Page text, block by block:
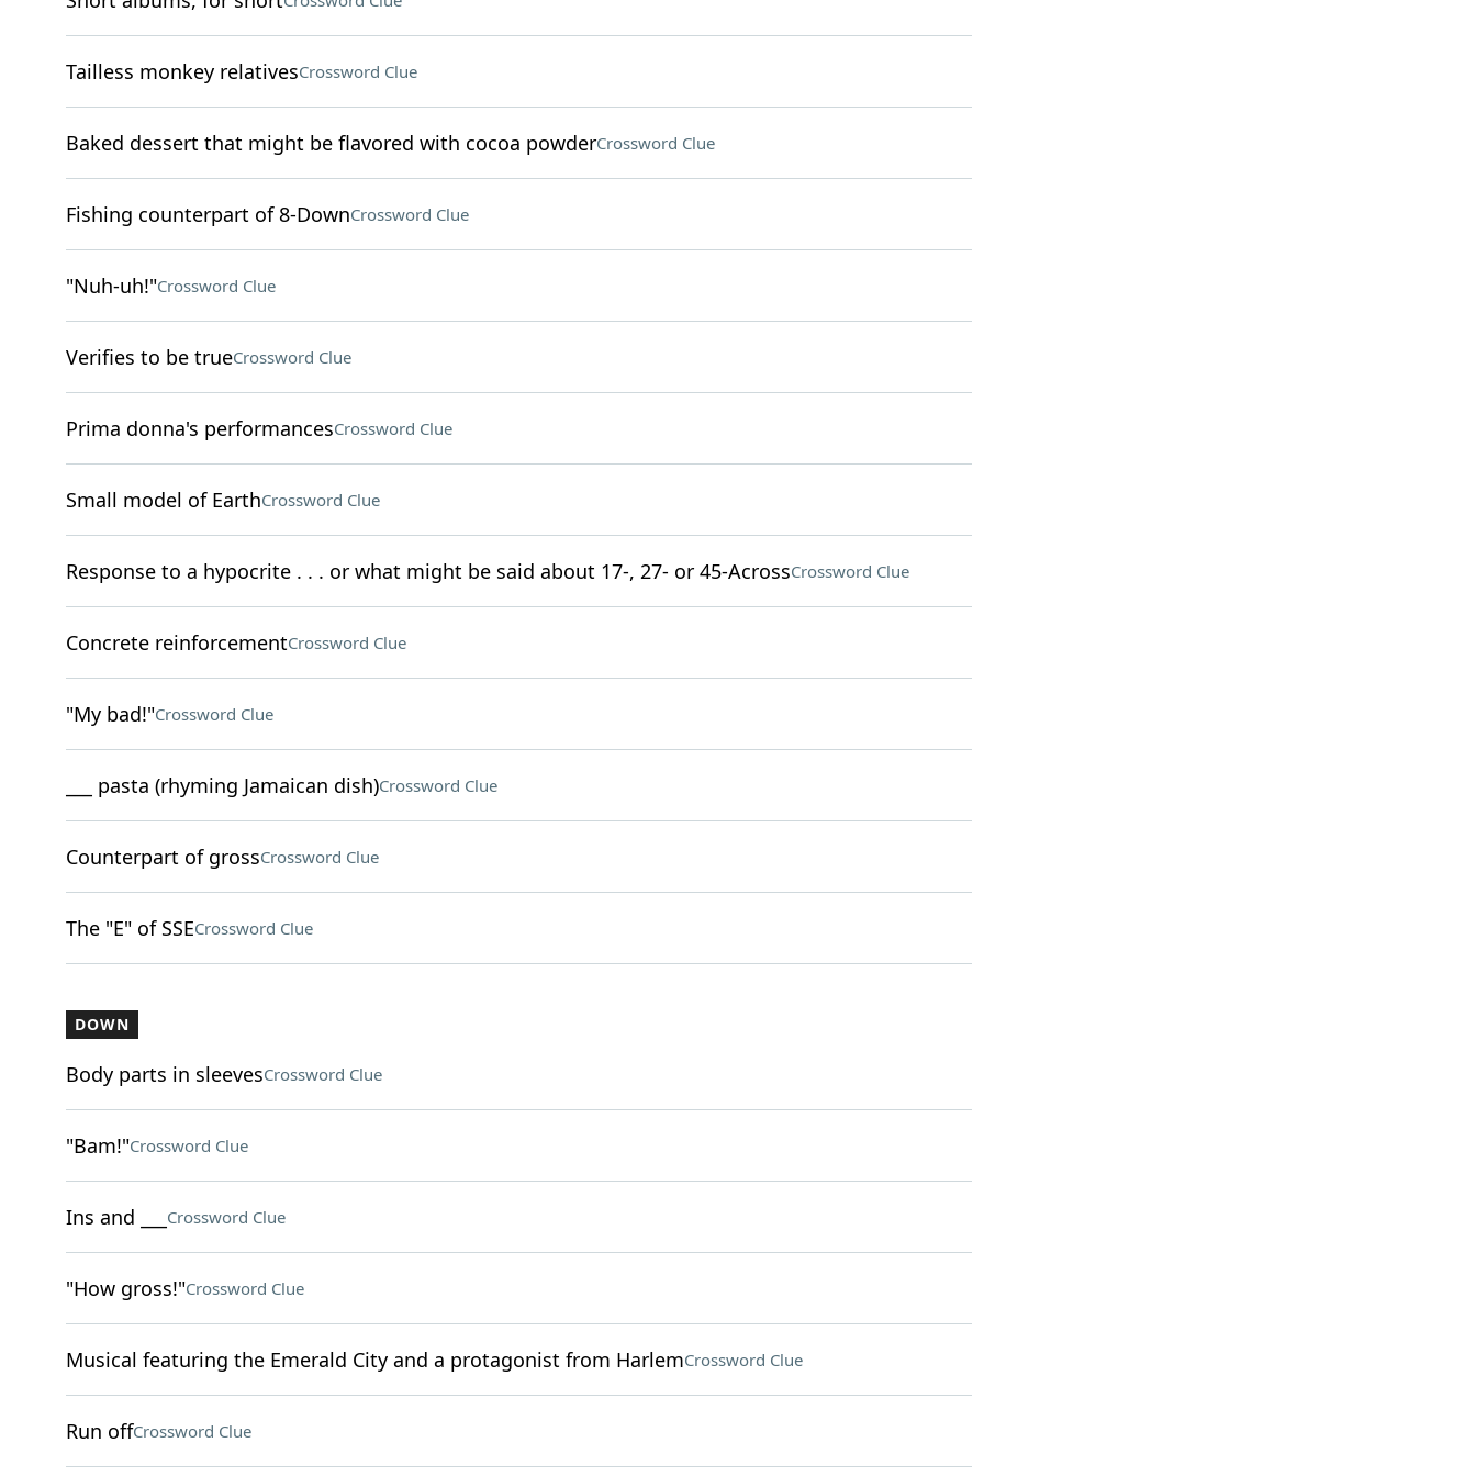
Tailless monkey relativesCrossword Clue
Baked dessert that might be flavored with cocoa powderCrossword Clue
Fishing counterpart of 8-DownCrossword Clue
"Nuh-uh!"Crossword Clue
Verifies to be trueCrossword Clue
Prima donna's performancesCrossword Clue
Small model of EarthCrossword Clue
Response to a hypocrite . . . or what might be said about 17-, 27- or 45-AcrossCrossword Clue
Concrete reinforcementCrossword Clue
"My bad!"Crossword Clue
___ pasta (rhyming Jamaican dish)Crossword Clue
Counterpart of grossCrossword Clue
The "E" of SSECrossword Clue
DOWN
Body parts in sleevesCrossword Clue
"Bam!"Crossword Clue
Ins and ___ Crossword Clue
"How gross!"Crossword Clue
Musical featuring the Emerald City and a protagonist from HarlemCrossword Clue
Run offCrossword Clue